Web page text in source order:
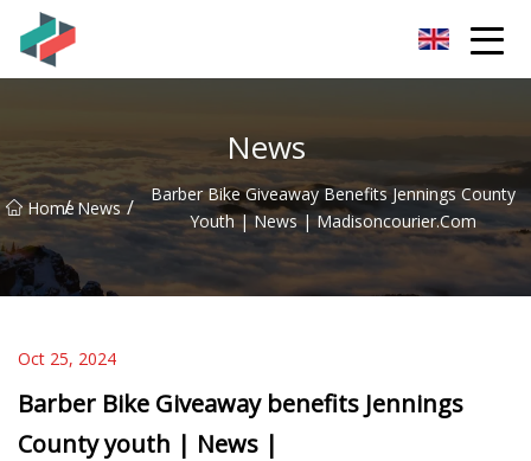
News
Home
/ News /
Barber Bike Giveaway Benefits Jennings County
Youth | News | Madisoncourier.com
Oct 25, 2024
Barber Bike Giveaway benefits Jennings
County youth | News |